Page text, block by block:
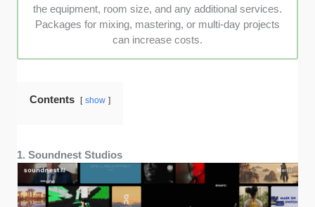
the equipment, room size, and any additional services.
Packages for mixing, mastering, or multi-day projects
can increase costs.
Contents show
1. Soundnest Studios